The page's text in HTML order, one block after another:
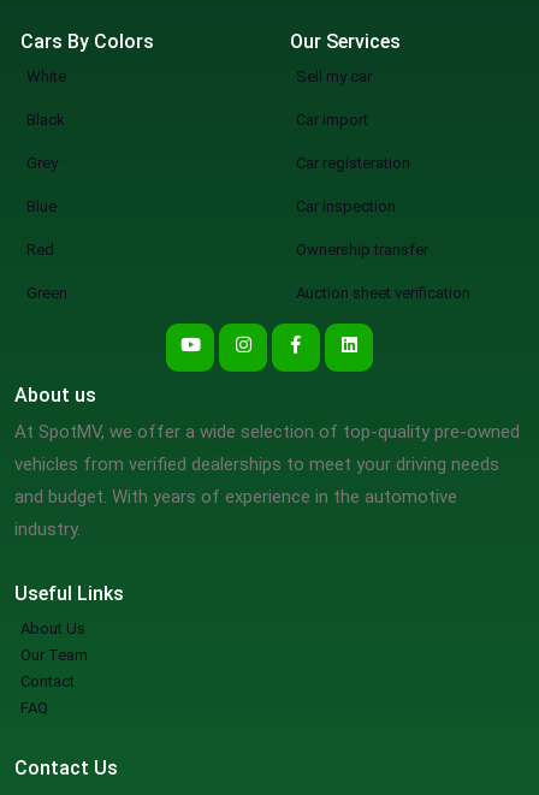
Cars By Colors
White
Black
Grey
Blue
Red
Green
Our Services
Sell my car
Car import
Car registeration
Car inspection
Ownership transfer
Auction sheet verification
Useful Links
About Us
Our Team
Contact
FAQ
About us
At SpotMV, we offer a wide selection of top-quality pre-owned
vehicles from verified dealerships to meet your driving needs
and budget. With years of experience in the automotive
industry.
Contact Us